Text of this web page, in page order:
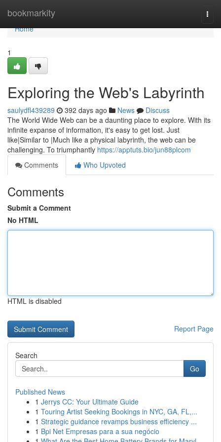
bookmarkity
Home
Home
1
Exploring the Web's Labyrinth
saulydfl439289 392 days ago News
Discuss
The World Wide Web can be a daunting place to explore. With its
infinite expanse of information, it's easy to get lost. Just
like|Similar to |Much like a physical labyrinth, the web can be
challenging. To triumphantly https://apptuts.bio/jun88plcom
Comments
Who Upvoted
Comments
Submit a Comment
No HTML
HTML is disabled
Report Page
Search
Go
Published News
1 Jerrys CC: Your Ultimate Guide
1 Touring Artist Seeking Bookings in NYC, GA, FL,...
1 Strategic guidance revamps business efficiency ...
1 Bpi Net Empresas para a sua negócio